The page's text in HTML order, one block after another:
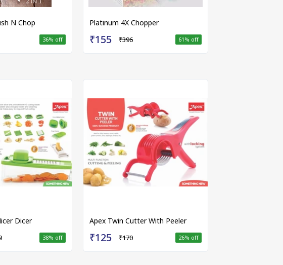
N Chop
36% off
Platinum 4X Chopper
₹155 ₹396 61 % off
Dicer
38% off
Apex Twin Cutter With Peeler
₹125 ₹170 26% off